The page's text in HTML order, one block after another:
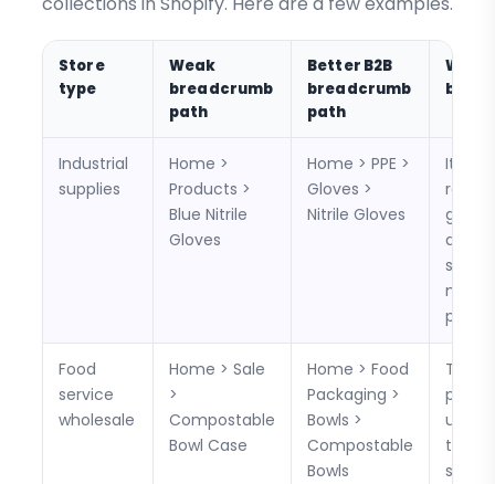
Store
type
Weak
breadcrumb
path
Better B2B
breadcrumb
path
Why
Industrial
supplies
Home >
Products >
Blue Nitrile
Gloves
Home > PPE >
Gloves >
Nitrile Gloves
It lets
glove
and
sizes,
pack
Food
service
wholesale
Home > Sale
>
Compostable
Bowl Case
Home > Food
Packaging >
Bowls >
Compostable
Bowls
The
path
sale